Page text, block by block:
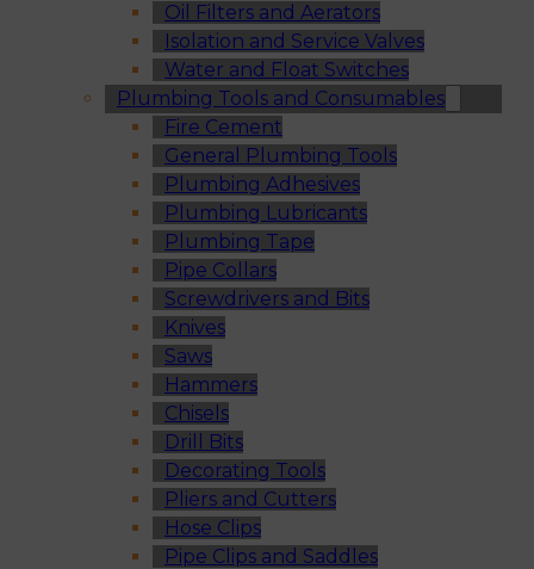
Oil Filters and Aerators
Isolation and Service Valves
Water and Float Switches
Plumbing Tools and Consumables
Fire Cement
General Plumbing Tools
Plumbing Adhesives
Plumbing Lubricants
Plumbing Tape
Pipe Collars
Screwdrivers and Bits
Knives
Saws
Hammers
Chisels
Drill Bits
Decorating Tools
Pliers and Cutters
Hose Clips
Pipe Clips and Saddles